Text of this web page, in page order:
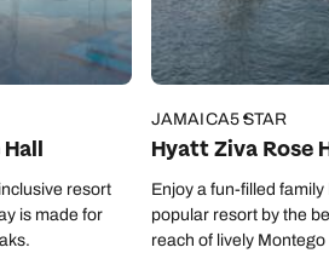
Carribean experts on
294 9703
until
294 9710
an enquiry
to within 1 working day
744 988
an enquiry
to within 1 working day
resort
is made for
JAMAICA5 STAR
Hyatt Ziva Rose
Enjoy a fun-filled family
popular resort by the
reach of lively Montego